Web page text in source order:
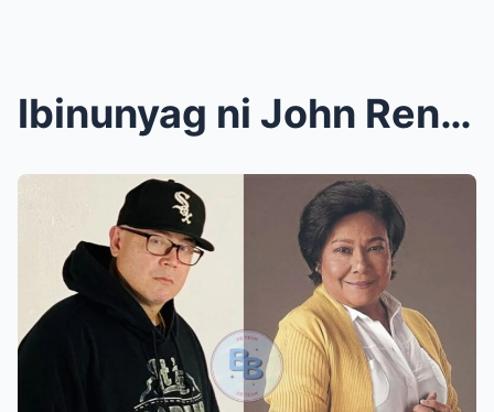
Ibinunyag ni John Rendez ang nakakagulat na katoto...